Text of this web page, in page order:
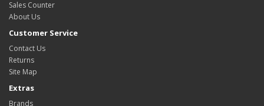
Sales Counter
About Us
Customer Service
Contact Us
Returns
Site Map
Extras
Brands